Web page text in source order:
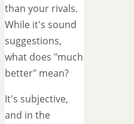
than your rivals.
While it's sound
suggestions,
what does "much
better" mean?
It's subjective,
and in the